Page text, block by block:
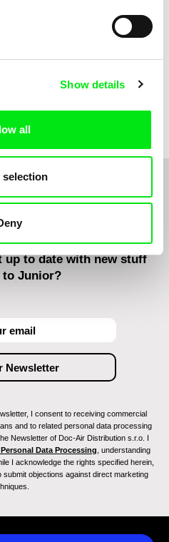
Show details
all
Markéta Kubátová Smolíková
up to date with new stuff
to Junior?
I consent to receiving commercial
and to related personal data processing
Newsletter of Doc-Air Distribution s.r.o. I
Data Processing , understanding
I acknowledge the rights specified herein,
submit objections against direct marketing